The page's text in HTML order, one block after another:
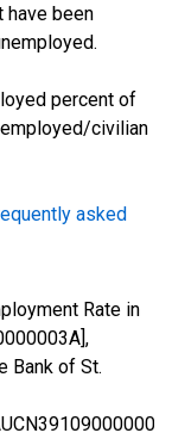
have been
percent of
civilian
asked
Rate in
Bank of St.